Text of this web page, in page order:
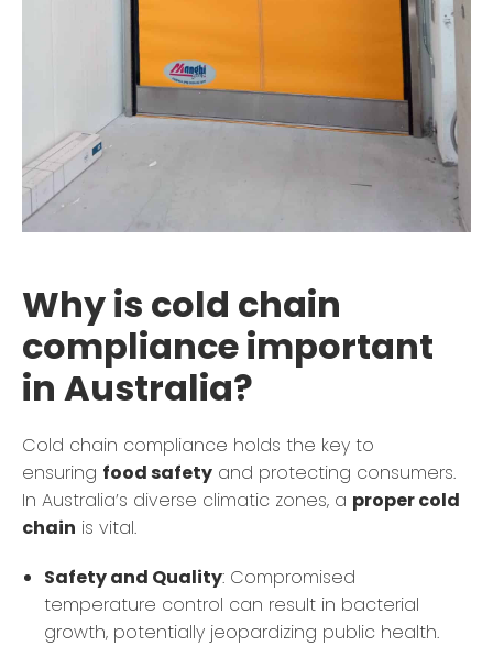
Why is cold chain
compliance important
in Australia?
Cold chain compliance holds the key to
ensuring food safety and protecting consumers.
In Australia’s diverse climatic zones, a proper cold
chain is vital.
Safety and Quality: Compromised
temperature control can result in bacterial
growth, potentially jeopardizing public health.